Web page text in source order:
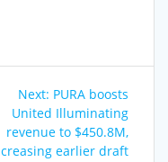
Next: Next
post:
PURA boosts
United Illuminating
revenue to $450.8M,
earlier draft